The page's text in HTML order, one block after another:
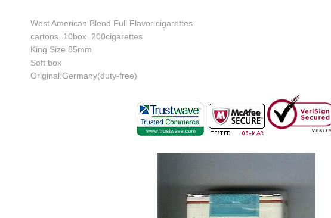
West American Blend Full Flavor cigarettes
cartons=10box=200cigarettes
King Size 85mm
Soft box
Original:Germany(duty-free)